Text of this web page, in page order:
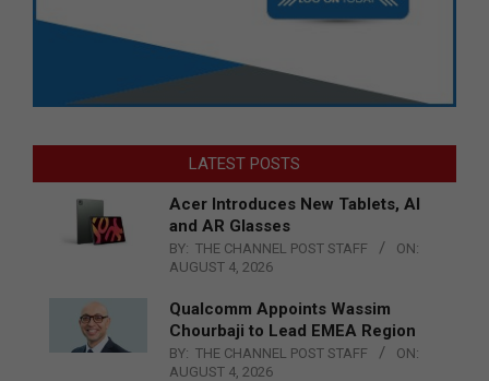
LATEST POSTS
Acer Introduces New Tablets, AI
and AR Glasses
BY: THE CHANNEL POST STAFF
ON:
AUGUST 4, 2026
Qualcomm Appoints Wassim
Chourbaji to Lead EMEA Region
BY: THE CHANNEL POST STAFF
ON:
AUGUST 4, 2026